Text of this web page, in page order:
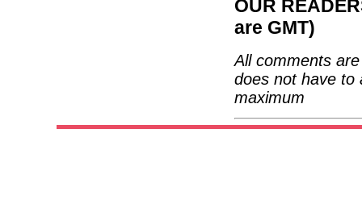
OUR
are GMT)
All comments
does not have to
maximum